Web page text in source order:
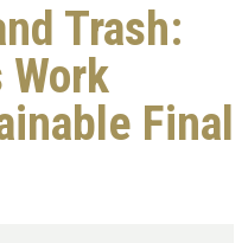
Trash:
Final